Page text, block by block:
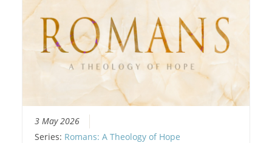
3 May 2026
Series: Romans: A Theology of Hope